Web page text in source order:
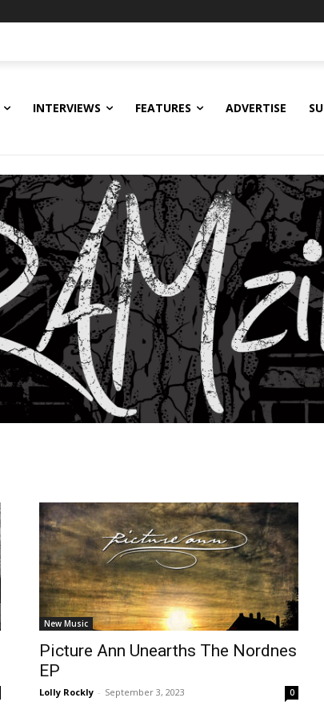
INTERVIEWS FEATURES ADVERTISE
New Music
Picture Ann Unearths The Nordnes
EP
Lolly Rockly - September 3, 2023 0